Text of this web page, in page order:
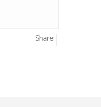
Share: